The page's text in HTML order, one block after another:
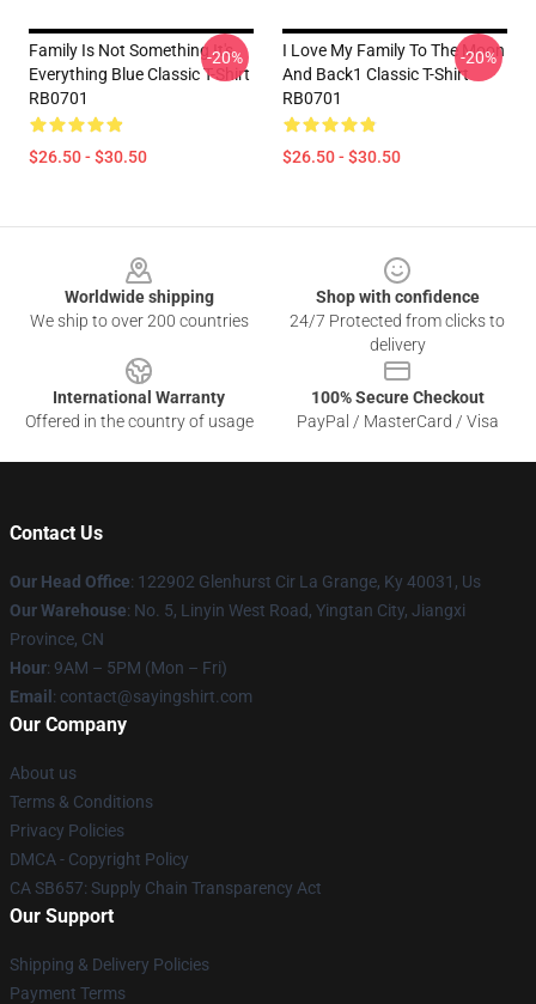
Family Is Not Something It's
Everything Blue Classic T-Shirt
RB0701
$26.50 - $30.50
-20%
I Love My Family To The Moon
And Back1 Classic T-Shirt
RB0701
$26.50 - $30.50
-20%
Worldwide shipping
We ship to over 200 countries
Shop with confidence
24/7 Protected from clicks to
delivery
International Warranty
Offered in the country of usage
100% Secure Checkout
PayPal / MasterCard / Visa
Contact Us
Our Head Office: 122902 Glenhurst Cir La Grange, Ky 40031, Us
Our Warehouse: No. 5, Linyin West Road, Yingtan City, Jiangxi
Province, CN
Hour: 9AM – 5PM (Mon – Fri)
Email : contact@sayingshirt.com
Our Company
About us
Terms & Conditions
Privacy Policies
DMCA - Copyright Policy
CA SB657: Supply Chain Transparency Act
Our Support
Shipping & Delivery Policies
Payment Terms